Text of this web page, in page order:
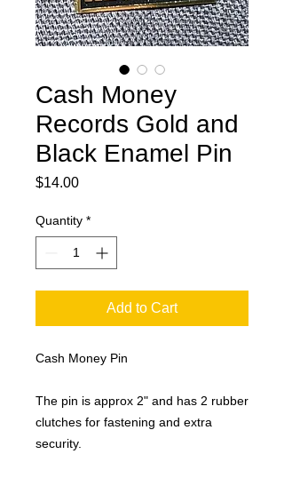
Cash Money
Records Gold and
Black Enamel Pin
$14.00Price
Quantity *
Add to Cart
Cash Money Pin
The pin is approx 2" and has 2 rubber
clutches for fastening and extra
security.